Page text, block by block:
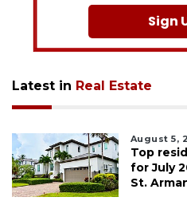
Sign
Latest in Real Estate
August 5,
Top
for July
St.